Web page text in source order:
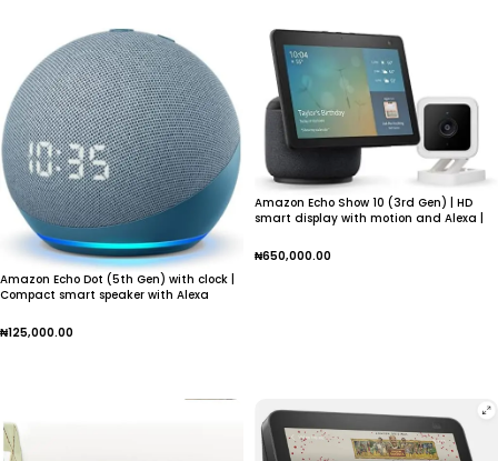
Amazon Echo Dot (5th Gen) with clock |
Compact smart speaker with Alexa
₦125,000.00
Amazon Echo Show 10 (3rd Gen) | HD
smart display with motion and Alexa |
₦650,000.00